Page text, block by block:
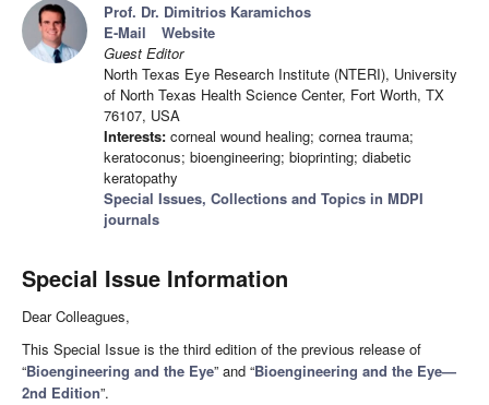
Prof. Dr. Dimitrios Karamichos
E-Mail
Website
Guest Editor
North Texas Eye Research Institute (NTERI), University
of North Texas Health Science Center, Fort Worth, TX
76107, USA
Interests: corneal wound healing; cornea trauma;
keratoconus; bioengineering; bioprinting; diabetic
keratopathy
Special Issues, Collections and Topics in MDPI
journals
Special Issue Information
Dear Colleagues,
This Special Issue is the third edition of the previous release of
“Bioengineering and the Eye” and “Bioengineering and the Eye—
2nd Edition”.